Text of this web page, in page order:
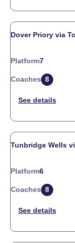
Dover Priory via
Platform7
Coaches 8
Tunbridge Wells
Platform6
Coaches 8